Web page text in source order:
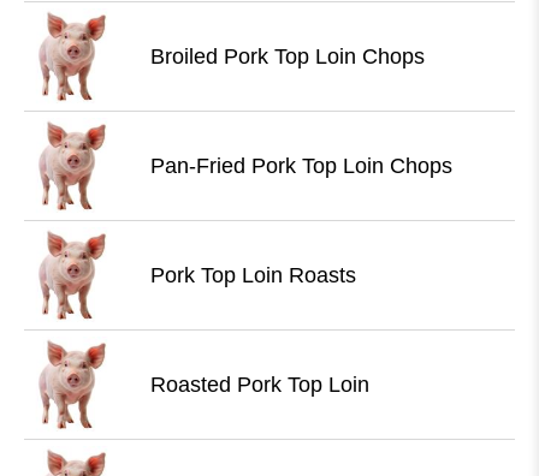
Broiled Pork Top Loin Chops
Pan-Fried Pork Top Loin Chops
Pork Top Loin Roasts
Roasted Pork Top Loin